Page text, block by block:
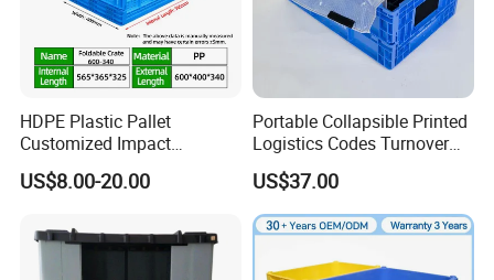
HDPE Plastic Pallet
Customized Impact
Resistant Storage
Collapsible Plastic Crate for
US$8.00-20.00
Portable Collapsible Printed
Logistics Codes Turnover
Crate for Warehousing
Sectors
US$37.00